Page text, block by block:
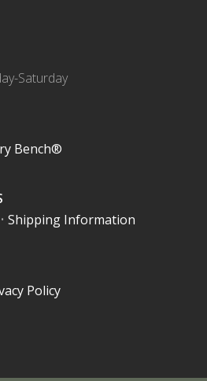
Saturday
Bench®
•Shipping Information
Policy